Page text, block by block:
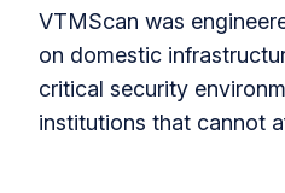
VTMScan was
on domestic
critical security
institutions that cannot